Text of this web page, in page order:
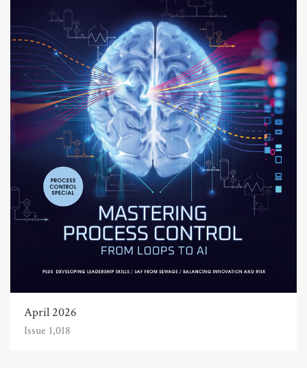
April 2026
Issue 1,018